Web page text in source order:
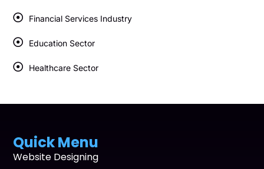
Financial Services Industry
Education Sector
Healthcare Sector
Quick Menu
Website Designing